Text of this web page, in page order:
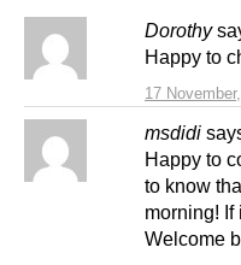
Dorothy
17
Happy to
msdidi
Happy to
to know
morning! If
Welcome